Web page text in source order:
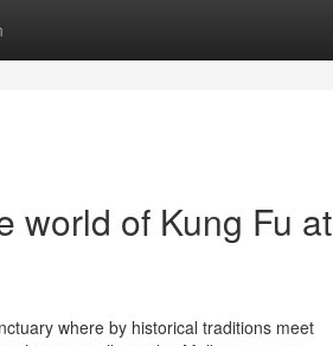
world of Kung Fu at
where by historical traditions meet